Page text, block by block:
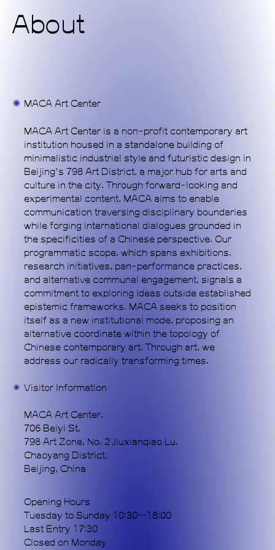
About
MACA Art Center
MACA Art Center is a non-profit contemporary art
institution housed in a standalone building of
minimalistic industrial style and futuristic design in
Beijing's 798 Art District, a major hub for arts and
culture in the city. Through forward-looking and
experimental content, MACA aims to enable
communication traversing disciplinary boundaries
while forging international dialogues grounded in
the specificities of a Chinese perspective. Our
programmatic scope, which spans exhibitions,
research initiatives, pan-performance practices,
and alternative communal engagement, signals a
commitment to exploring ideas outside established
epistemic frameworks. MACA seeks to position
itself as a new institutional mode, proposing an
alternative coordinate within the topology of
Chinese contemporary art. Through art, we
address our radically transforming times.
Visitor Information
MACA Art Center,
706 Beiyi St,
798 Art Zone, No. 2 Jiuxianqiao Lu,
Chaoyang District,
Beijing, China
Opening Hours
Tuesday to Sunday 10:30—18:00
Last Entry 17:30
Closed on Monday
Home
Commissions
Support Us
About